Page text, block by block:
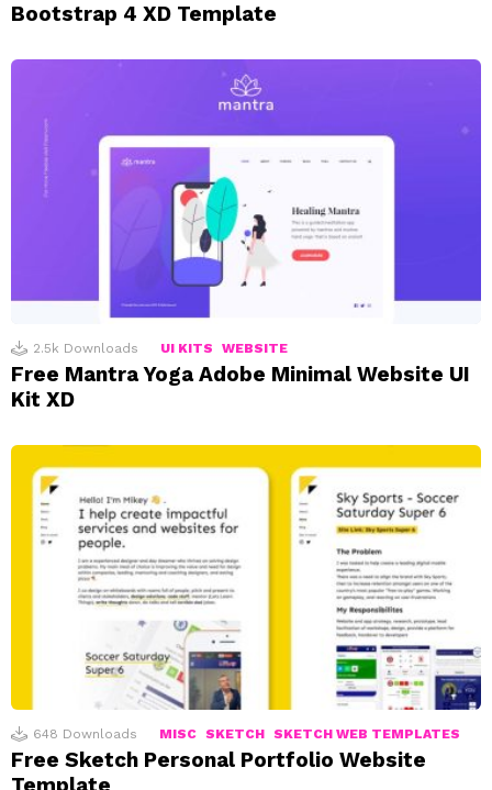
Bootstrap 4 XD Template
2.5k Downloads UI KITS WEBSITE
Free Mantra Yoga Adobe Minimal Website UI
Kit XD
648 Downloads MISC SKETCH SKETCH WEB TEMPLATES
Free Sketch Personal Portfolio Website